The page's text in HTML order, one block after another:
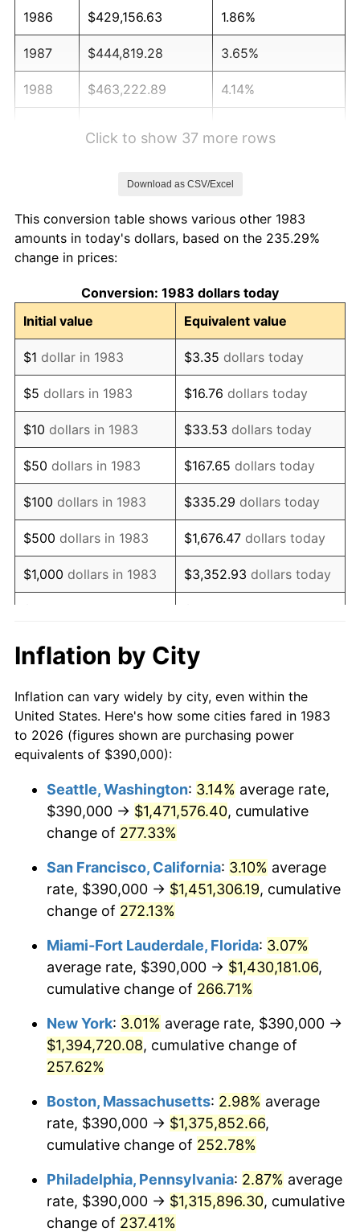
1986 $429,156.63 1.86%
1987 $444,819.28 3.65%
1988 $463,222.89 4.14%
1992 $549,367.47 3.01%
1993
1994 $580,301.20 2.56%
1995 $596,746.99 2.83%
1996 $614,367.47 2.95%
1997 $628,463.86 2.29%
1998 $638,253.01 1.56%
1999 $652,349.40 2.21%
2000 $674,277.11 3.36%
2001 $693,463.86 2.85%
2002 $704,427.71 1.58%
2004 $739,668.67
2005 $764,728.92 3.39%
2006 $789,397.59 3.23%
2008 $843,053.92 3.84%
2010 $853,833.73 1.64%
2011 $880,785.24
$899,012.65 2.07%
2013 $912,181.02 1.46%
2014 $926,978.31 1.62%
2015 $928,078.61
2016 $939,786.45 1.26%
2017 $959,807.23 2.13%
2018 $983,731.93 2.49%
2019 $1,001,068.52 1.76%
Click to show 37 more rows
Download as CSV/Excel
This conversion table shows various other 1983
amounts in today's dollars, based on the 235.29%
change in prices:
Conversion: 1983 dollars today
Initial value
Equivalent value
$1 dollar in 1983 $3.35 dollars today
$5 dollars in 1983 $16.76 dollars today
$10 dollars in 1983 $33.53 dollars today
$50 dollars in 1983 $167.65 dollars today
$100 dollars in 1983 $335.29 dollars today
$500 dollars in 1983 $1,676.47 dollars today
$1,000 dollars in 1983 $3,352.93 dollars today
$10,000dollars in 1983
today
$50,000dollars in
1983
$167,646.59dollars
today
$100,000 dollars in
$500,000dollars in
1983
$1,676,465.86dollars
$1,000,000dollars in
1983
$3,352,931.73dollars
today
Inflation by City
Inflation can vary widely by city, even within the
United States. Here's how some cities fared in 1983
to 2026 (figures shown are purchasing power
equivalents of $390,000):
Seattle, Washington: 3.14% average rate,
$390,000 → $1,471,576.40, cumulative
change of 277.33%
San Francisco, California: 3.10% average
rate, $390,000 → $1,451,306.19, cumulative
change of 272.13%
Miami-Fort Lauderdale, Florida: 3.07%
average rate, $390,000 → $1,430,181.06,
cumulative change of 266.71%
New York: 3.01% average rate, $390,000 →
$1,394,720.08, cumulative change of
257.62%
Boston, Massachusetts: 2.98% average
rate, $390,000 → $1,375,852.66,
cumulative change of 252.78%
Philadelphia, Pennsylvania: 2.87% average
rate, $390,000 → $1,315,896.30, cumulative
change of 237.41%